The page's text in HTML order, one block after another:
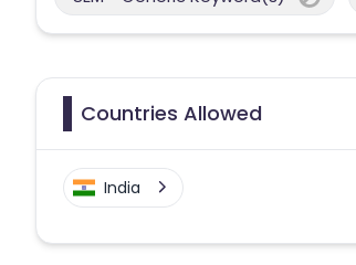
Countries Allowed
India